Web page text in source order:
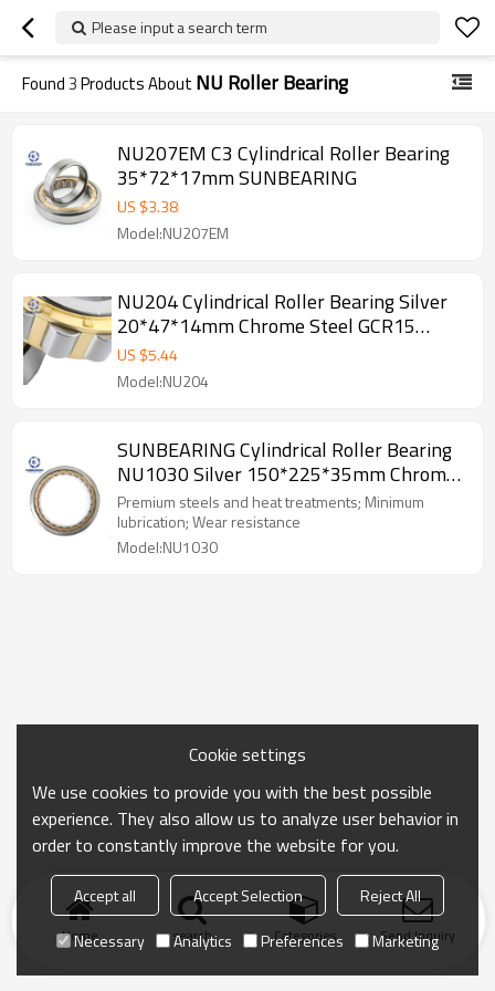
Please input a search term
Found3Products About NU Roller Bearing
NU207EM C3 Cylindrical Roller Bearing
35*72*17mm SUNBEARING
US $3.38
Model:NU207EM
NU204 Cylindrical Roller Bearing Silver
20*47*14mm Chrome Steel GCR15
SUNBEARING
US $5.44
Model:NU204
SUNBEARING Cylindrical Roller Bearing
NU1030 Silver 150*225*35mm Chrome
Steel GCR15
Premium steels and heat treatments; Minimum
lubrication; Wear resistance
Model:NU1030
Home search Categories Send Inquiry
Cookie settings
We use cookies to provide you with the best possible
experience. They also allow us to analyze user behavior in
order to constantly improve the website for you.
Accept all Accept Selection
Reject All
Necessary
Analytics Preferences Marketing